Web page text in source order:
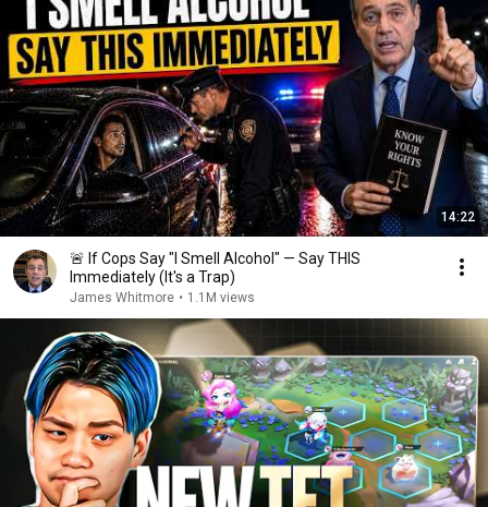
14:22
🚨 If Cops Say "I Smell Alcohol" — Say THIS
Immediately (It's a Trap)
James Whitmore • 1.1M views